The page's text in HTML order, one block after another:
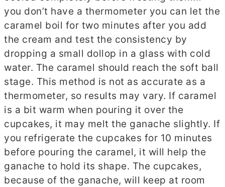
you don’t have a thermometer you can let the
caramel boil for two minutes after you add
the cream and test the consistency by
dropping a small dollop in a glass with cold
water. The caramel should reach the soft ball
stage. This method is not as accurate as a
thermometer, so results may vary. If caramel
is a bit warm when pouring it over the
cupcakes, it may melt the ganache slightly. If
you refrigerate the cupcakes for 10 minutes
before pouring the caramel, it will help the
ganache to hold its shape. The cupcakes,
because of the ganache, will keep at room